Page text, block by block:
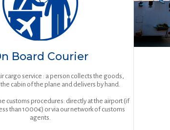
Board Courier
cargo service : a person collects the goods,
cabin of the plane and delivers by hand.
customs procedures: directly at the airport (if
than 1000€) or via our network of customs
agents.